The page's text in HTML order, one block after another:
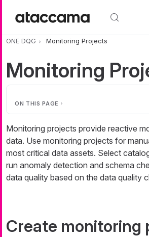
ONE DQG Monitoring Projects
Monitoring
ON THIS PAGE
Monitoring projects provide reactive
data. Use monitoring projects for
most critical data assets. Select
run anomaly detection and schema
data quality based on the data quality
Create monitoring